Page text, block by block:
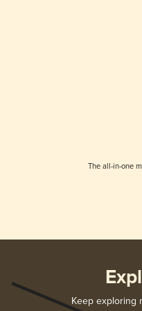
The all-in-one
Keep exploring